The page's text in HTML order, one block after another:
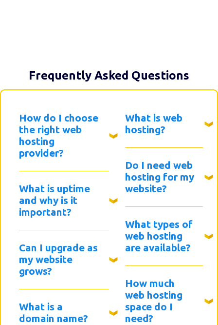
Frequently Asked Questions
How do I choose
the right web
hosting
provider?
What is uptime
and why is it
important?
Can I upgrade as
my website
grows?
What is a
domain name?
What is web
hosting?
Do I need web
hosting for my
website?
What types of
web hosting
are available?
How much
web hosting
space do I
need?